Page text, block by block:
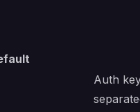
Auth